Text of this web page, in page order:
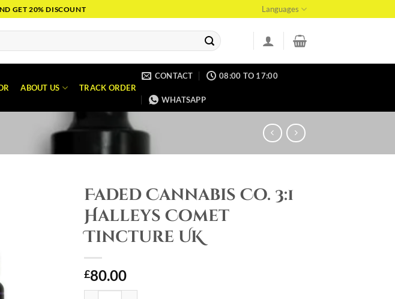
GET 20% DISCOUNT Languages
ABOUT US TRACK ORDER
CONTACT 08:00 TO 17:00
WHATSAPP
Faded Cannabis Co. 3:1
Halleys Comet
Tincture UK
£80.00